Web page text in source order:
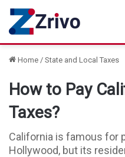
Home / State and Local Taxes
How to Pay
Taxes?
California is famous for
Hollywood, but its